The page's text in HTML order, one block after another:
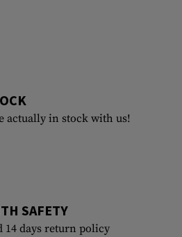
actually in stock with us!
SAFETY
14 days return policy